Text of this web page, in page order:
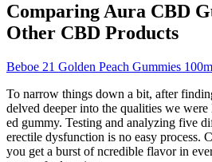
Comparing Aura CBD
Other CBD Products
Beboe 21 Golden Peach Gummies
To narrow things down a bit, after
delved deeper into the qualities we
ed gummy. Testing and analyzing five
erectile dysfunction is no easy process.
you get a burst of ncredible flavor in